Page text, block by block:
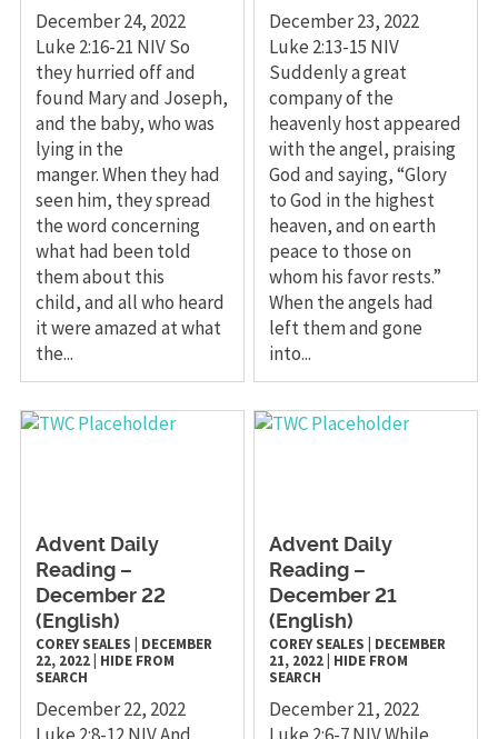
December 24, 2022
Luke 2:16-21 NIV So
they hurried off and
found Mary and Joseph,
and the baby, who was
lying in the
manger. When they had
seen him, they spread
the word concerning
what had been told
them about this
child, and all who heard
it were amazed at what
the...
December 23, 2022
Luke 2:13-15 NIV
Suddenly a great
company of the
heavenly host appeared
with the angel, praising
God and saying, “Glory
to God in the highest
heaven, and on earth
peace to those on
whom his favor rests.”
When the angels had
left them and gone
into...
Advent Daily
Reading –
December 22
(English)
COREY SEALES
DECEMBER
22, 2022| HIDE FROM
SEARCH
December 22, 2022
Advent Daily
Reading –
December 21
(English)
COREY SEALES
DECEMBER
21, 2022 HIDE FROM
SEARCH
December 21, 2022